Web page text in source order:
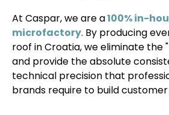
At Caspar, we are a100% in-
microfactory. By producing
roof in Croatia, we eliminate
and provide the absolute
technical precision that
brands require to build